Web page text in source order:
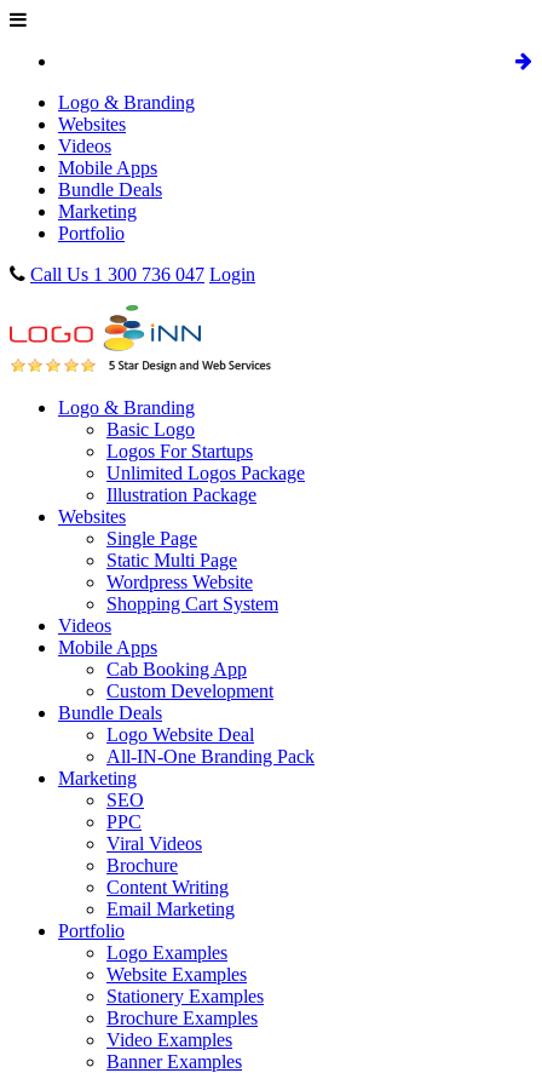
Logo & Branding
Websites
Videos
Mobile Apps
Bundle Deals
Marketing
Portfolio
Call Us 1 300 736 047 Login
Logo & Branding
Basic Logo
Logos For Startups
Unlimited Logos Package
Illustration Package
Websites
Single Page
Static Multi Page
Wordpress Website
Shopping Cart System
Videos
Mobile Apps
Cab Booking App
Custom Development
Bundle Deals
Logo Website Deal
All-IN-One Branding Pack
Marketing
SEO
PPC
Viral Videos
Brochure
Content Writing
Email Marketing
Portfolio
Logo Examples
Website Examples
Stationery Examples
Brochure Examples
Video Examples
Banner Examples